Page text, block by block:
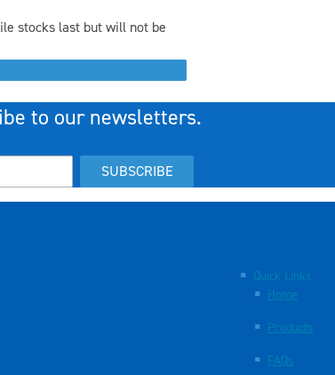
stocks last but will not be
to our newsletters.
SUBSCRIBE
Quick Links
Home
Products
FAQs